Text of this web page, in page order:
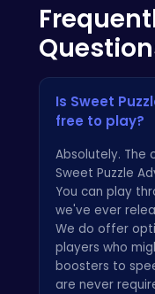
Is Sweet
free to play?
Absolutely. The
Sweet Puzzle
You can play
we've ever
We do offer
players who
boosters to
are never